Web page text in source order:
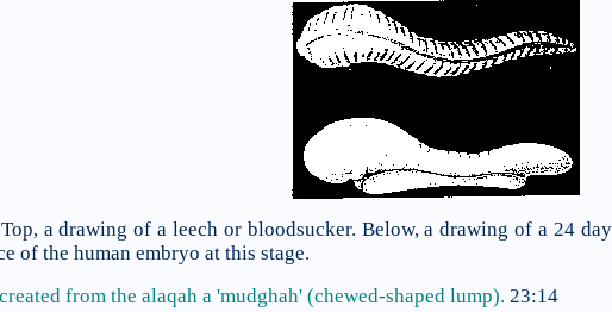
a drawing of a leech or bloodsucker. Below, a drawing of a 24
of the human embryo at this stage.
from the alaqah a 'mudghah' (chewed-shaped lump). 23:14